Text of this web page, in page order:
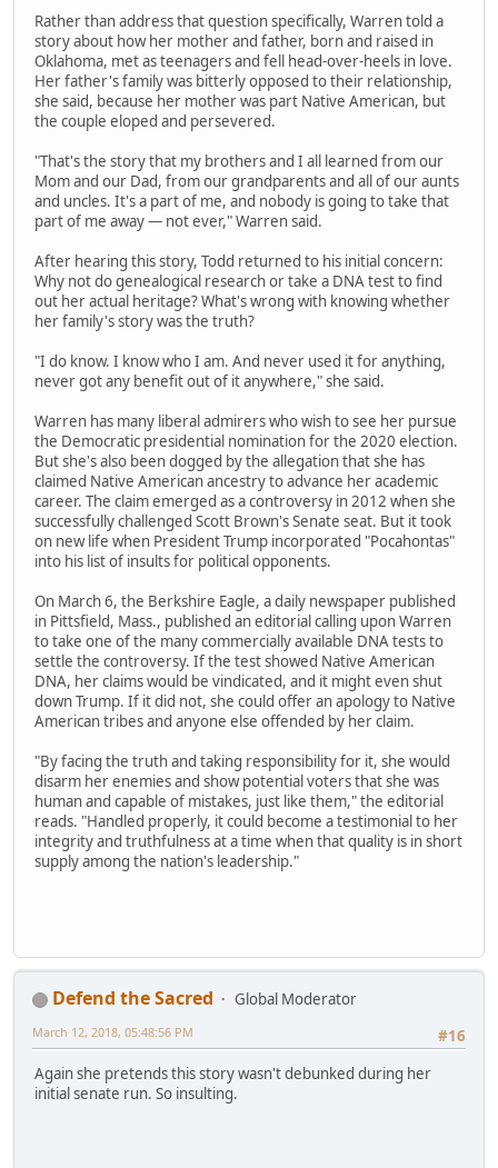
Rather than address that question specifically, Warren told a
story about how her mother and father, born and raised in
Oklahoma, met as teenagers and fell head-over-heels in love.
Her father's family was bitterly opposed to their relationship,
she said, because her mother was part Native American, but
the couple eloped and persevered.
"That's the story that my brothers and I all learned from our
Mom and our Dad, from our grandparents and all of our aunts
and uncles. It's a part of me, and nobody is going to take that
part of me away — not ever," Warren said.
After hearing this story, Todd returned to his initial concern:
Why not do genealogical research or take a DNA test to find
out her actual heritage? What's wrong with knowing whether
her family's story was the truth?
"I do know. I know who I am. And never used it for anything,
never got any benefit out of it anywhere," she said.
Warren has many liberal admirers who wish to see her pursue
the Democratic presidential nomination for the 2020 election.
But she's also been dogged by the allegation that she has
claimed Native American ancestry to advance her academic
career. The claim emerged as a controversy in 2012 when she
successfully challenged Scott Brown's Senate seat. But it took
on new life when President Trump incorporated "Pocahontas"
into his list of insults for political opponents.
On March 6, the Berkshire Eagle, a daily newspaper published
in Pittsfield, Mass., published an editorial calling upon Warren
to take one of the many commercially available DNA tests to
settle the controversy. If the test showed Native American
DNA, her claims would be vindicated, and it might even shut
down Trump. If it did not, she could offer an apology to Native
American tribes and anyone else offended by her claim.
"By facing the truth and taking responsibility for it, she would
disarm her enemies and show potential voters that she was
human and capable of mistakes, just like them," the editorial
reads. "Handled properly, it could become a testimonial to her
integrity and truthfulness at a time when that quality is in short
supply among the nation's leadership."
Defend the Sacred
Global Moderator
#16
March 12, 2018, 05:48:56 PM
Again she pretends this story wasn't debunked during her
initial senate run. So insulting.